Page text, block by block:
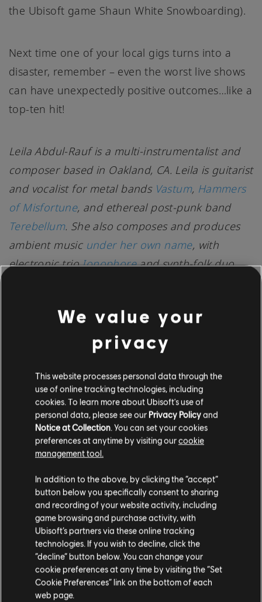
the Ubisoft game Shaun White Snowboarding).
Next time one of your local gigs turns into a
disaster, remember – even the worst live shows
can have unexpectedly positive outcomes…like a
top-ten hit!
Leila Abdul-Rauf is a multi-instrumentalist and
composer based in Oakland, CA. Leila is guitarist
and vocalist for metal bands Vastum, Hammers
of Misfortune, and ethereal post-punk band
Terebellum. She also composes and produces
ambient music under her own name, with
electronic trioIonophoreand synth-folk duo
Regenbogen at SAP Arena, Mannheim, Germany
on 2018-04-21"bySven Mandelis licensed
underCC BY-SA 4.0.
Learn to play this song and many more!
Rocksmith+ yourselfand take the next step on
your musical journey.
SOCIAL SHARE
We value your
privacy
This website processes personal data through the
use of online tracking technologies, including
cookies. To learn more about Ubisoft's use of
personal data, please see our Privacy Policyand
Notice at Collection. You can set your cookies
preferences at anytime by visiting ourcookie
management tool.
In addition to the above, by clicking the “accept”
button below you specifically consent to sharing
and recording of your website activity, including
game browsing and purchase activity, with
Ubisoft’s partners via these online tracking
technologies. If you wish to decline, click the
“decline” button below. You can change your
cookie preferences at any time by visiting the “Set
Cookie Preferences” link on the bottom of each
web page.